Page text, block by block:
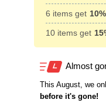
6 items get
10 items get
Almost
This August , we
before it's gone!